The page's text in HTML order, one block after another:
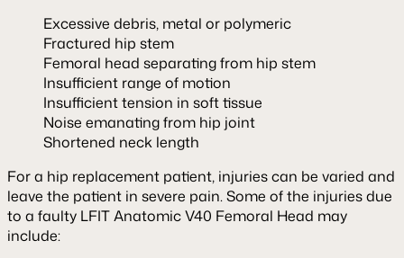
Excessive debris, metal or polymeric
Fractured hip stem
Femoral head separating from hip stem
Insufficient range of motion
Insufficient tension in soft tissue
Noise emanating from hip joint
Shortened neck length
For a hip replacement patient, injuries can be varied and
leave the patient in severe pain. Some of the injuries due
to a faulty LFIT Anatomic V40 Femoral Head may
include: